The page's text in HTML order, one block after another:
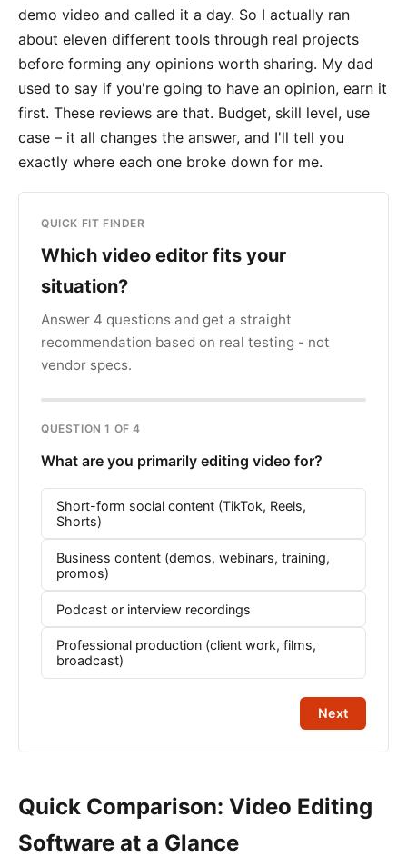
demo video and called it a day. So I actually ran
about eleven different tools through real projects
before forming any opinions worth sharing. My dad
used to say if you're going to have an opinion, earn it
first. These reviews are that. Budget, skill level, use
case – it all changes the answer, and I'll tell you
exactly where each one broke down for me.
QUICK FIT FINDER
Which video editor fits your
situation?
Answer 4 questions and get a straight
recommendation based on real testing - not
vendor specs.
QUESTION 1 OF 4
What are you primarily editing video for?
Short-form social content (TikTok, Reels,
Shorts)
Business content (demos, webinars, training,
promos)
Podcast or interview recordings
Professional production (client work, films,
broadcast)
Next
Quick Comparison: Video Editing
Software at a Glance